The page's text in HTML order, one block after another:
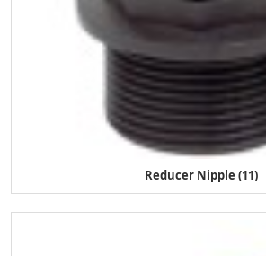
Reducer Nipple (11)